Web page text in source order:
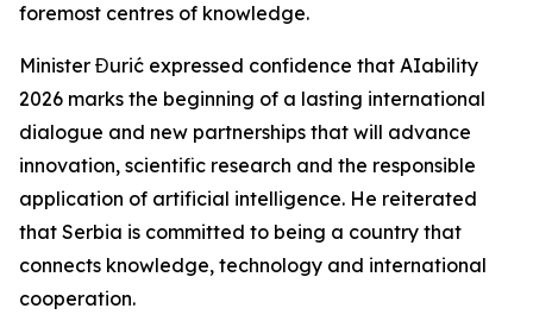
foremost centres of knowledge.
Minister Đurić expressed confidence that AIability
2026 marks the beginning of a lasting international
dialogue and new partnerships that will advance
innovation, scientific research and the responsible
application of artificial intelligence. He reiterated
that Serbia is committed to being a country that
connects knowledge, technology and international
cooperation.